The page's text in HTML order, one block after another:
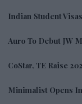
Indian Student
Auro To Debut JW
CoStar, TE Raise
Minimalist Opens